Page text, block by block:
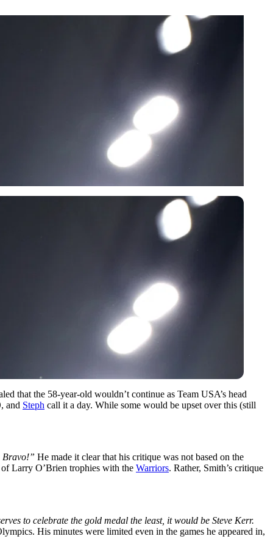
that the 58-year-old wouldn’t continue as Team USA’s head
and Steph call it a day. While some would be upset over this (still
Bravo!” He made it clear that his critique was not based on the
Larry O’Brien trophies with the Warriors. Rather, Smith’s critique
to celebrate the gold medal the least, it would be Steve Kerr.
His minutes were limited even in the games he appeared in,